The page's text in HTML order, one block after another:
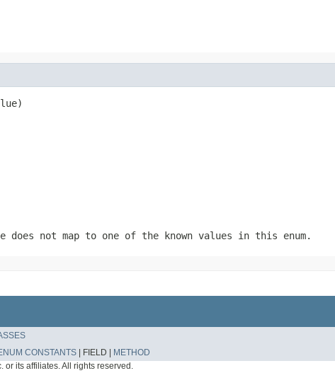
not map to one of the known values in this enum.
CONSTANTS | FIELD | METHOD
its affiliates. All rights reserved.